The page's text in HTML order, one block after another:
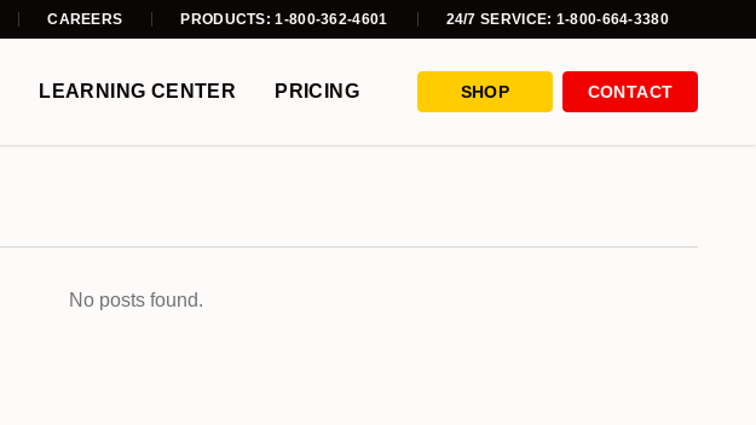
CAREERS PRODUCTS: 1-800-362-4601 24/7 SERVICE: 1-800-664-3380
LEARNING CENTER PRICING SHOP CONTACT
No posts found.